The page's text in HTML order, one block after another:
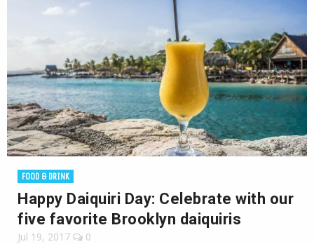
FOOD & DRINK
Happy Daiquiri Day: Celebrate with our
five favorite Brooklyn daiquiris
Jul 19, 2017 0